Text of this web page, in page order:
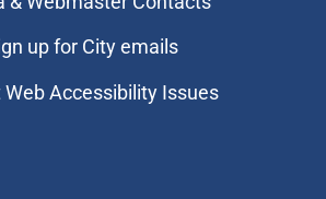
up for City emails
Web Accessibility Issues